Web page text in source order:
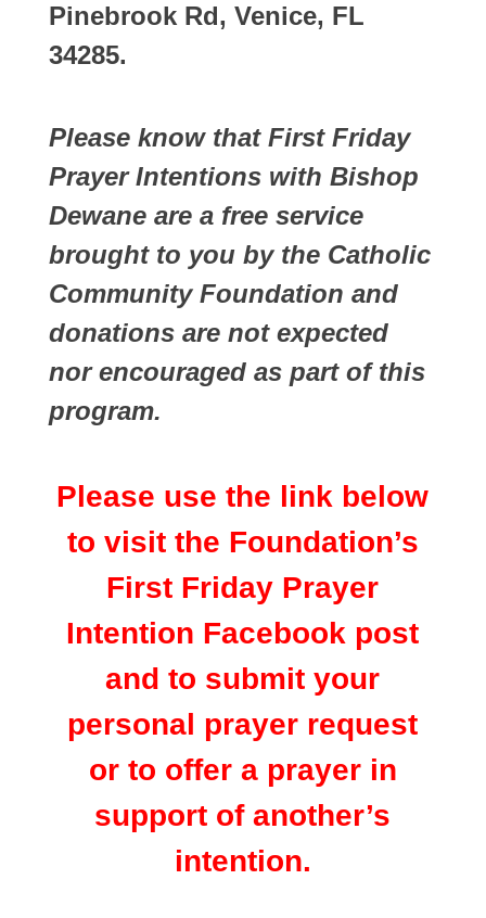
Pinebrook Rd, Venice, FL
34285.
Please know that First Friday
Prayer Intentions with Bishop
Dewane are a free service
brought to you by the Catholic
Community Foundation and
donations are not expected
nor encouraged as part of this
program.
Please use the link below
to visit the Foundation’s
First Friday Prayer
Intention Facebook post
and to submit your
personal prayer request
or to offer a prayer in
support of another’s
intention.